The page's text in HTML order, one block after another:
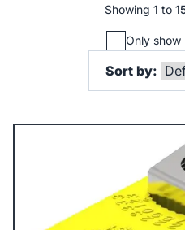
Showing 1 to
Only show
Sort by: